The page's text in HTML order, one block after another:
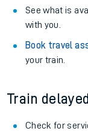
See what is
with you.
Book travel
your train.
Train
Check for